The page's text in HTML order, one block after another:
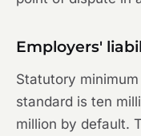
Employers'
Statutory
standard is ten
million by default.